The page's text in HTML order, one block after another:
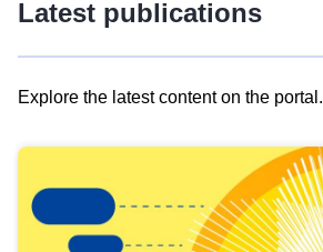
Latest publications
Explore the latest content on the portal.
results
view
Latest
publications